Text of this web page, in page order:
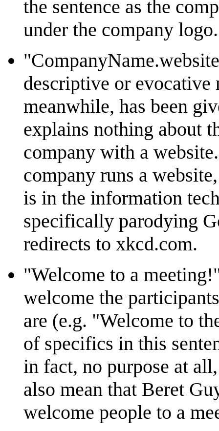
the sentence as the
under the company logo.
descriptive or evocative
meanwhile, has been
explains nothing about
company with a
company runs a
is in the information
specifically parodying
redirects to xkcd.com.
"Welcome to a
welcome the
are (e.g. "Welcome to
of specifics in this
in fact, no purpose at
also mean that Beret
welcome people to a